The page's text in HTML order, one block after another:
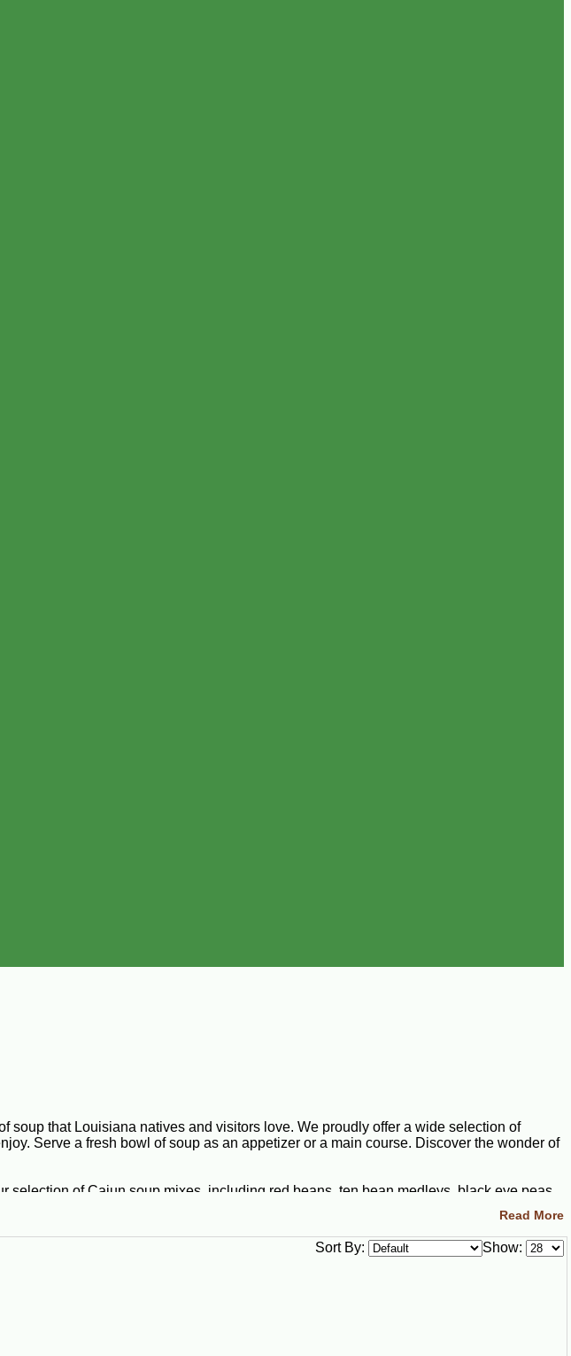
that Louisiana natives and visitors love. We proudly offer a wide selection of
Serve a fresh bowl of soup as an appetizer or a main course. Discover the wonder of
of Cajun soup mixes, including red beans, ten bean medleys, black eye peas,
savory spices, and wholesome vegetables. Looking to take your soup up a notch?
soup is another Louisiana favorite. This soup rivals the rest by flavor alone, but you
so popular in Cajun culture. We offer a thick, rich bisque mix that you can transform
your taste buds will scream with joy once you try our hearty corn soup mix. Turn this
coworkers, and family even further by adding ham, sausage, or shrimp to achieve a
Read More
Show:
Sort By: